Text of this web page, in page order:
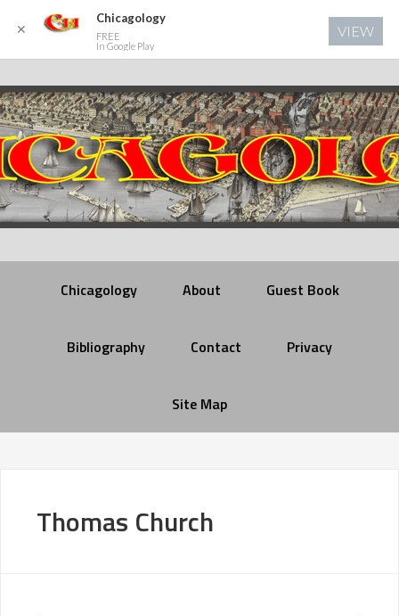
Chicagology About Guest Book
Bibliography Contact Privacy
Site Map
Thomas Church
✕
Chicagology
FREE
In Google Play
VIEW